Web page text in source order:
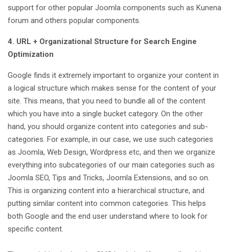
support for other popular Joomla components such as Kunena
forum and others popular components.
4. URL + Organizational Structure for Search Engine
Optimization
Google finds it extremely important to organize your content in
a logical structure which makes sense for the content of your
site. This means, that you need to bundle all of the content
which you have into a single bucket category. On the other
hand, you should organize content into categories and sub-
categories. For example, in our case, we use such categories
as Joomla, Web Design, Wordpress etc, and then we organize
everything into subcategories of our main categories such as
Joomla SEO, Tips and Tricks, Joomla Extensions, and so on.
This is organizing content into a hierarchical structure, and
putting similar content into common categories. This helps
both Google and the end user understand where to look for
specific content.